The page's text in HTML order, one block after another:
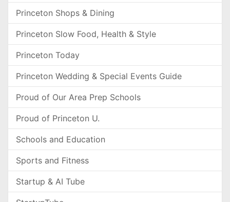
Princeton Shops & Dining
Princeton Slow Food, Health & Style
Princeton Today
Princeton Wedding & Special Events Guide
Proud of Our Area Prep Schools
Proud of Princeton U.
Schools and Education
Sports and Fitness
Startup & AI Tube